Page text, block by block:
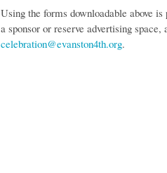
Using the forms downloadable above
a sponsor or reserve advertising
celebration@evanston4th.org.